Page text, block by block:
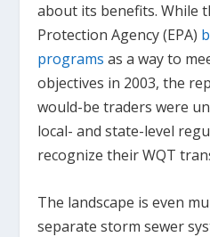
about its benefits. While
Protection Agency (EPA)
programs as a way to
objectives in 2003, the
would-be traders were
local- and state-level
recognize their WQT
The landscape is even
separate storm sewer